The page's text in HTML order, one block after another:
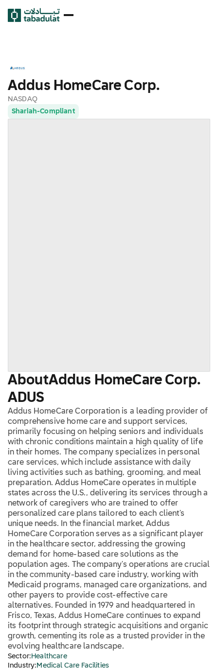
Addus HomeCare Corp.
NASDAQ
Shariah-Compliant
AboutAddus HomeCare Corp.
ADUS
Addus HomeCare Corporation is a leading provider of
comprehensive home care and support services,
primarily focusing on helping seniors and individuals
with chronic conditions maintain a high quality of life
in their homes. The company specializes in personal
care services, which include assistance with daily
living activities such as bathing, grooming, and meal
preparation. Addus HomeCare operates in multiple
states across the U.S., delivering its services through a
network of caregivers who are trained to offer
personalized care plans tailored to each client's
unique needs. In the financial market, Addus
HomeCare Corporation serves as a significant player
in the healthcare sector, addressing the growing
demand for home-based care solutions as the
population ages. The company's operations are crucial
in the community-based care industry, working with
Medicaid programs, managed care organizations, and
other payers to provide cost-effective care
alternatives. Founded in 1979 and headquartered in
Frisco, Texas, Addus HomeCare continues to expand
its footprint through strategic acquisitions and organic
growth, cementing its role as a trusted provider in the
evolving healthcare landscape.
Sector: Healthcare
Industry: Medical Care Facilities